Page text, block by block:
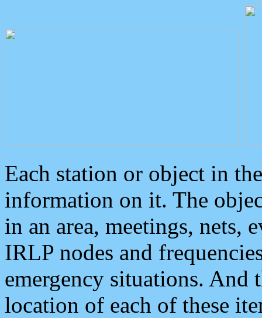
Each station or object in
information on it. The
in an area, meetings, nets,
IRLP nodes and
emergency situations. And
location of each of these